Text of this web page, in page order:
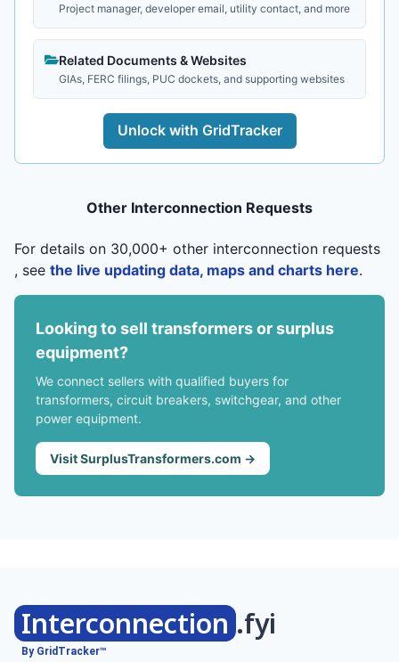
Project manager, developer email, utility contact, and more
Related Documents & Websites
GIAs, FERC filings, PUC dockets, and supporting websites
Unlock with GridTracker
Other Interconnection Requests
For details on 30,000+ other interconnection requests
, see the live updating data, maps and charts here.
Looking to sell transformers or surplus
equipment?
We connect sellers with qualified buyers for
transformers, circuit breakers, switchgear, and other
power equipment.
Visit SurplusTransformers.com →
Interconnection .fyi
By GridTracker™